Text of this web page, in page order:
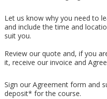
Let us know why you need to
and include the time and
suit you.
Review our quote and, if you
it, receive our invoice and
Sign our Agreement form and
deposit* for the course.